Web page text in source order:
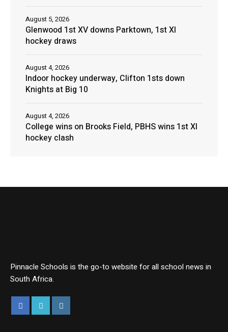
Glenwood 1st XV downs Parktown, 1st XI
hockey draws
August 5, 2026
Indoor hockey underway, Clifton 1sts down
Knights at Big 10
August 4, 2026
College wins on Brooks Field, PBHS wins 1st XI
hockey clash
August 4, 2026
Pinnacle Schools is the go-to website for all school news in
South Africa.